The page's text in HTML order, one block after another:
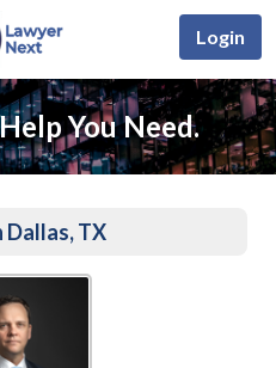
Login
You Need.
Dallas, TX